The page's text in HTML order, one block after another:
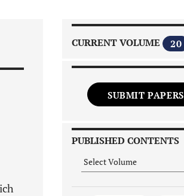
CURRENT VOLUME 20
SUBMIT PAPERS
PUBLISHED CONTENTS